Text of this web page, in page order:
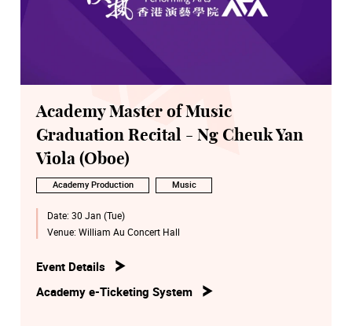
Academy Master of Music
Graduation Recital - Ng Cheuk Yan
Viola (Oboe)
Academy Production Music
Date: 30 Jan (Tue)
Venue: William Au Concert Hall
Event Details
Academy e-Ticketing System